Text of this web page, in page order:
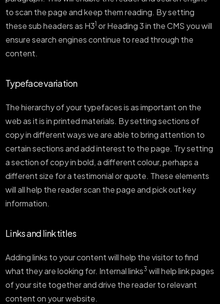
to scan the page and keep them reading. By setting
these sub headers as H31 or Heading 3 in the CMS you will
ensure search engines continue to read through the
content.
Typeface variation
The hierarchy of your typefaces is as important on the
web as it is in printed materials. By setting sections of
copy in different ways we are able to bring attention to
certain sections and add interest to the page. Try setting
a section of copy in bold, a different colour, perhaps a
different size for a testimonial or quote. These elements
will all help the reader scan the page and pick out key
information.
Links and link titles
Adding links to your content will help the visitor to find
what they are looking for. Internal links3 will help link pages
of your site together and drive the reader to relevant
content on your website.